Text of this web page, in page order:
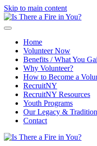
Skip to main content
Home
Volunteer Now
Benefits / What You
Why Volunteer?
How to Become a
RecruitNY
RecruitNY Resources
Youth Programs
Our Legacy &
Contact